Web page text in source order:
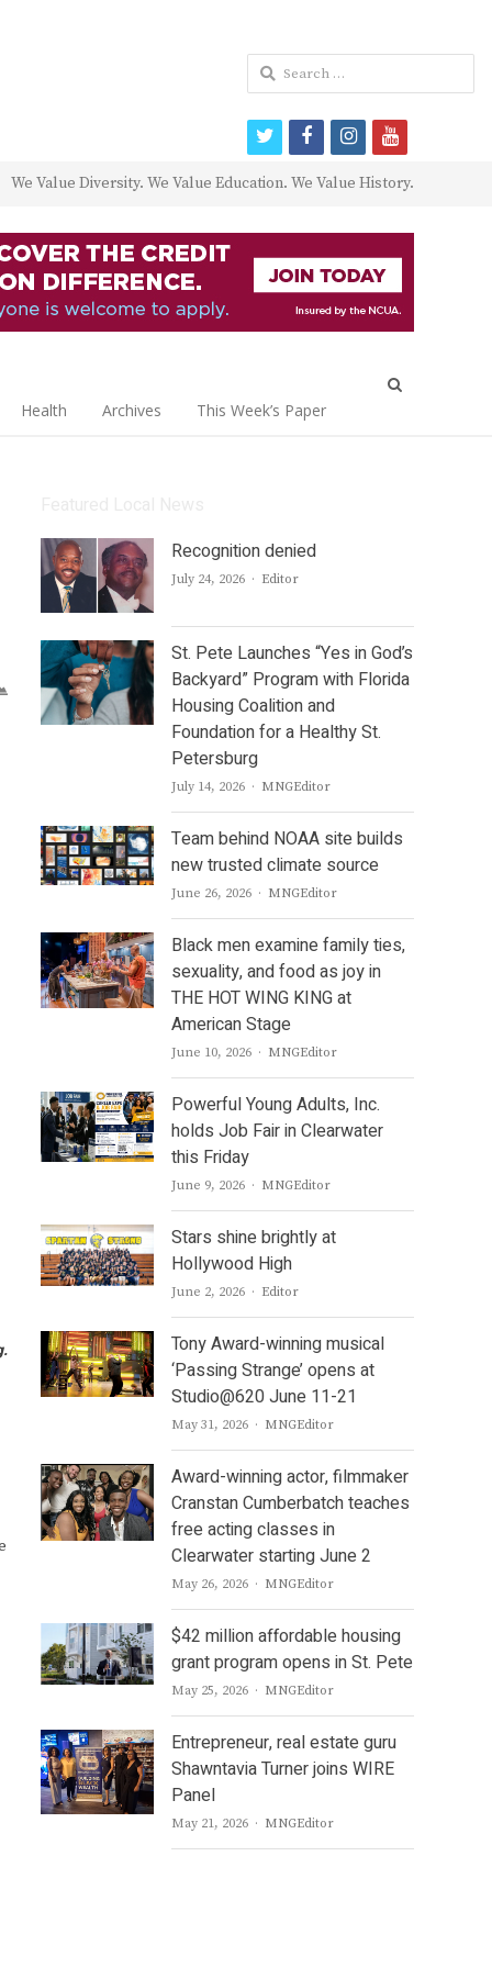
We Value Diversity. We Value Education. We Value History.
Health Archives This Week’s Paper
Recognition denied
July 24, 2026 Author
Editor
St. Pete Launches “Yes in God’s
Backyard” Program with Florida
Housing Coalition and
Foundation for a Healthy St.
Petersburg
July 14, 2026 Author
MNGEditor
Team behind NOAA site builds
new trusted climate source
June 26, 2026 Author
MNGEditor
Black men examine family ties,
sexuality, and food as joy in
THE HOT WING KING at
American Stage
June 10, 2026 Author
MNGEditor
Powerful Young Adults, Inc.
holds Job Fair in Clearwater
this Friday
June 9, 2026 Author
MNGEditor
Stars shine brightly at
Hollywood High
June 2, 2026 Author
Editor
Tony Award-winning musical
‘Passing Strange’ opens at
Studio@620 June 11-21
May 31, 2026 Author
MNGEditor
Award-winning actor, filmmaker
Cranstan Cumberbatch teaches
free acting classes in
Clearwater starting June 2
May 26, 2026 Author
MNGEditor
$42 million affordable housing
grant program opens in St. Pete
May 25, 2026 Author
MNGEditor
Entrepreneur, real estate guru
Shawntavia Turner joins WIRE
Panel
May 21, 2026 Author
MNGEditor
Search
for:
twitterfacebookinstagram
youtube